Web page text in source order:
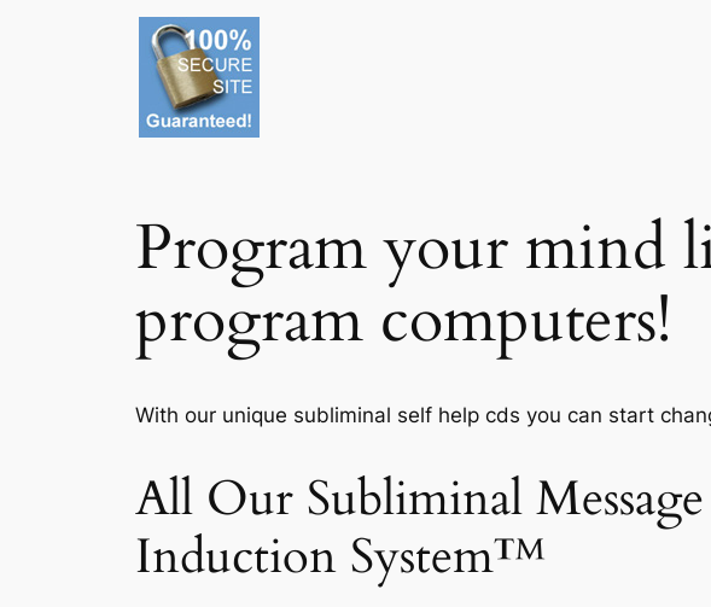
Program your mind
program computers!
With our unique subliminal self help cds you can start
All Our Subliminal
Induction System™